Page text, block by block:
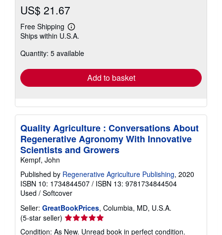
US$ 21.67
Free Shipping
Learn
more
shipping
Ships within U.S.A.
Quantity: 5 available
Add to basket
Quality Agriculture : Conversations About
Regenerative Agronomy With Innovative
Scientists and Growers
Kempf, John
Published by Regenerative Agriculture Publishing, 2020
ISBN 10: 1734844507 / ISBN 13: 9781734844504
Used / Softcover
Seller: GreatBookPrices, Columbia, MD, U.S.A.
(5-star seller) Seller
rating
Condition: As New. Unread book in perfect condition.